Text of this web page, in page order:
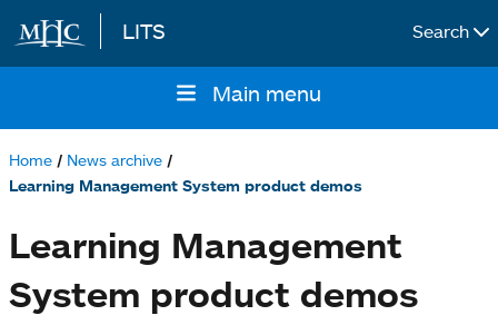
Skip to main content
LITS Search
navigation
Main menu
Breadcrumb
Home News archive
Learning Management System product demos
Learning Management
System product demos